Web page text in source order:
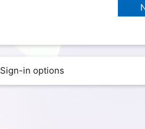
Sign-in options